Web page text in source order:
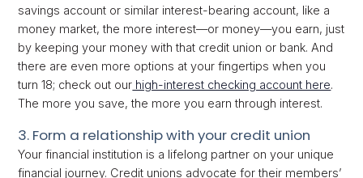
savings account or similar interest-bearing account, like a
money market, the more interest—or money—you earn, just
by keeping your money with that credit union or bank. And
there are even more options at your fingertips when you
turn 18; check out our high-interest checking account here.
The more you save, the more you earn through interest.
3. Form a relationship with your credit union
Your financial institution is a lifelong partner on your unique
financial journey. Credit unions advocate for their members’